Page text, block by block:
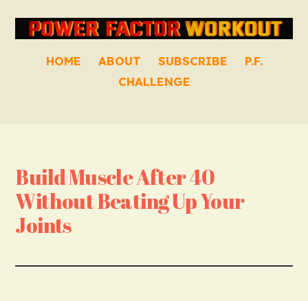
HOME ABOUT SUBSCRIBE
P.F.
CHALLENGE
Build Muscle After 40
Without Beating Up Your
Joints